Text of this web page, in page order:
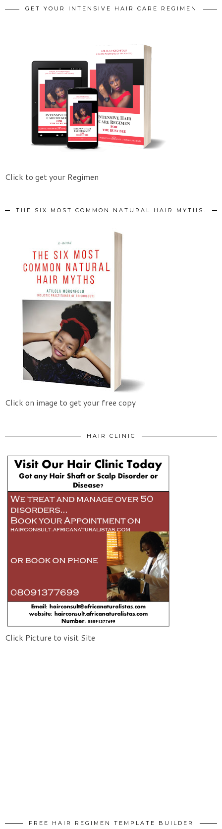
GET YOUR INTENSIVE HAIR CARE REGIMEN
Click to get your Regimen
THE SIX MOST COMMON NATURAL HAIR MYTHS.
Click on image to get your free copy
HAIR CLINIC
Click Picture to visit Site
FREE HAIR REGIMEN TEMPLATE BUILDER